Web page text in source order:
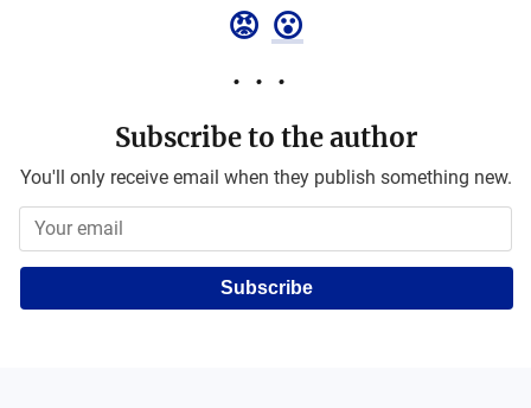
😡 😮
Subscribe to the author
You'll only receive email when they publish something new.
Subscribe